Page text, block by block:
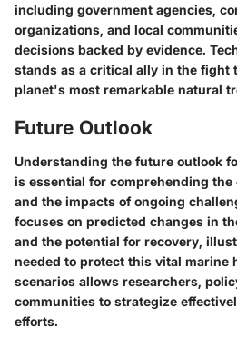
including government agencies,
organizations, and local
decisions backed by evidence.
stands as a critical ally in the fight
planet's most remarkable natural
Future Outlook
Understanding the future outlook
is essential for comprehending
and the impacts of ongoing
focuses on predicted changes in
and the potential for recovery,
needed to protect this vital marine
scenarios allows researchers,
communities to strategize
efforts.